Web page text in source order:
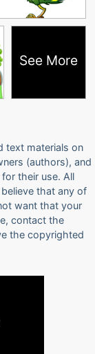
See More
text materials on
(authors), and
their use. All
that any of
want that your
contact the
the copyrighted